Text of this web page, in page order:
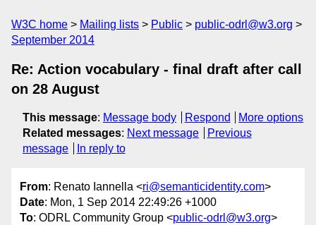
W3C home Mailing lists Public
public-odrl@w3.org
September 2014
Re: Action vocabulary - final draft after call
on 28 August
This message: Message body Respond
More options
Related messages: Next message
Previous
message
In reply to
From: Renato Iannella <ri@semanticidentity.com>
Date: Mon, 1 Sep 2014 22:49:26 +1000
To: ODRL Community Group <public-odrl@w3.org>